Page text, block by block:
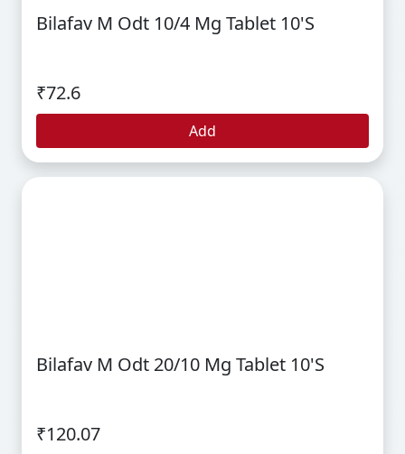
Bilafav M Odt 10/4 Mg Tablet 10's
₹72.6
Add
Bilafav M Odt 20/10 Mg Tablet 10's
₹120.07